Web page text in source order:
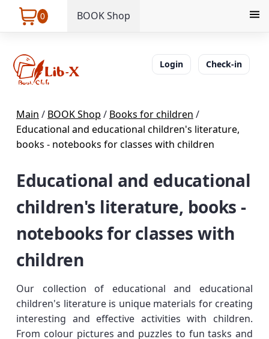
0 BOOK Shop
Login Check-in
Main / BOOK Shop / Books for children /
Educational and educational children's literature,
books - notebooks for classes with children
Educational and educational
children's literature, books -
notebooks for classes with
children
Our collection of educational and educational
children's literature is unique materials for creating
interesting and effective activities with children.
From colour pictures and puzzles to fun tasks and